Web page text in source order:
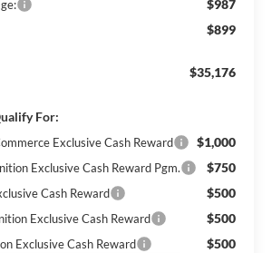
$987
$899
$35,176
For:
Exclusive Cash Reward $1,000
Exclusive Cash Reward Pgm. $750
Cash Reward $500
Exclusive Cash Reward $500
Exclusive Cash Reward $500